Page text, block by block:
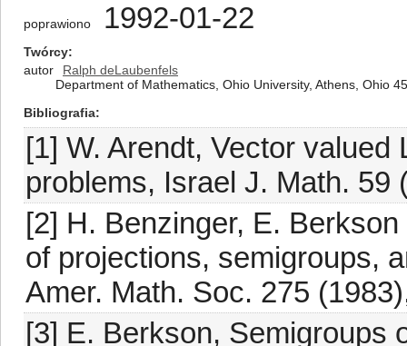
poprawiono 1992-01-22
Twórcy
autor
Ralph deLaubenfels
Department of Mathematics, Ohio University, Athens, Ohio
Bibliografia
[1] W. Arendt, Vector
problems, Israel J. Math. 59
[2] H. Benzinger, E.
of projections, semigroups,
Amer. Math. Soc. 275
[3] E. Berkson, Semigroups